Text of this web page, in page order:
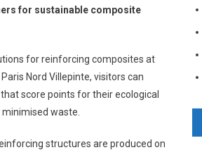
for sustainable composite
for reinforcing composites at
Nord Villepinte, visitors can
score points for their ecological
waste.
structures are produced on